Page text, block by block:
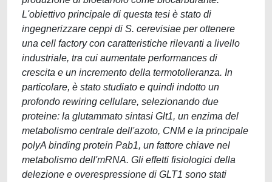
L'obiettivo principale di questa tesi è stato di
ingegnerizzare ceppi di S. cerevisiae per ottenere
una cell factory con caratteristiche rilevanti a livello
industriale, tra cui aumentate performances di
crescita e un incremento della termotolleranza. In
particolare, è stato studiato e quindi indotto un
profondo rewiring cellulare, selezionando due
proteine: la glutammato sintasi Glt1, un enzima del
metabolismo centrale dell'azoto, CNM e la principale
polyA binding protein Pab1, un fattore chiave nel
metabolismo dell'mRNA. Gli effetti fisiologici della
delezione e overespressione di GLT1 sono stati